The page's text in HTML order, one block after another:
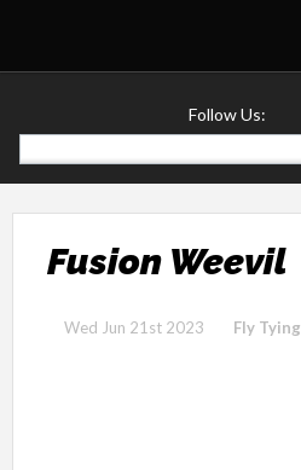
Follow Us:
Fusion Weevil
Wed Jun 21st 2023 Fly Tying